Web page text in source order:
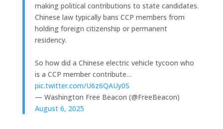
making political contributions to state candidates.
Chinese law typically bans CCP members from
holding foreign citizenship or permanent
residency.
So how did a Chinese electric vehicle tycoon who
is a CCP member contribute…
pic.twitter.com/U6z6QAUy0S
— Washington Free Beacon (@FreeBeacon)
August 6, 2025